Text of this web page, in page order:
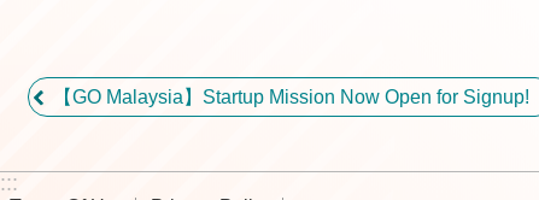
【GO Malaysia】Startup Mission Now Open for Signup!
:::